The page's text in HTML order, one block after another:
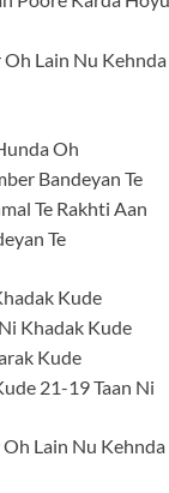
Oh Lain Nu Kehnda
Oh
Bandeyan Te
Te Rakhti Aan
Te
Kude
Khadak Kude
Kude
21-19 Taan Ni
Oh Lain Nu Kehnda